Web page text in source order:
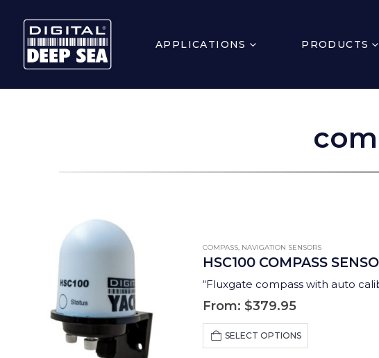
APPLICATIONS PRODUCTS
COMPASS, NAVIGATION SENSORS
HSC100 COMPASS
“Fluxgate compass with auto
From: $379.95
SELECT OPTIONS
product